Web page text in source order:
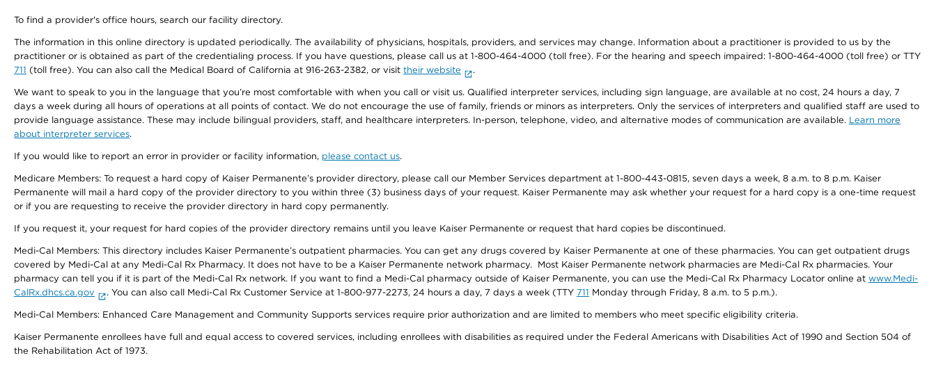
To find a provider's office hours, search our facility directory.
The information in this online directory is updated periodically. The availability of physicians, hospitals, providers, and services may change. Information about a practitioner is provided to us by the
practitioner or is obtained as part of the credentialing process. If you have questions, please call us at 1-800-464-4000 (toll free). For the hearing and speech impaired: 1-800-464-4000 (toll free) or TTY
711 (toll free). You can also call the Medical Board of California at 916-263-2382, or visit their website .
We want to speak to you in the language that you’re most comfortable with when you call or visit us. Qualified interpreter services, including sign language, are available at no cost, 24 hours a day, 7
days a week during all hours of operations at all points of contact. We do not encourage the use of family, friends or minors as interpreters. Only the services of interpreters and qualified staff are used to
provide language assistance. These may include bilingual providers, staff, and healthcare interpreters. In-person, telephone, video, and alternative modes of communication are available. Learn more
about interpreter services.
If you would like to report an error in provider or facility information, please contact us.
Medicare Members: To request a hard copy of Kaiser Permanente’s provider directory, please call our Member Services department at 1-800-443-0815, seven days a week, 8 a.m. to 8 p.m. Kaiser
Permanente will mail a hard copy of the provider directory to you within three (3) business days of your request. Kaiser Permanente may ask whether your request for a hard copy is a one-time request
or if you are requesting to receive the provider directory in hard copy permanently.
If you request it, your request for hard copies of the provider directory remains until you leave Kaiser Permanente or request that hard copies be discontinued.
Medi-Cal Members: This directory includes Kaiser Permanente’s outpatient pharmacies. You can get any drugs covered by Kaiser Permanente at one of these pharmacies. You can get outpatient drugs
covered by Medi-Cal at any Medi-Cal Rx Pharmacy. It does not have to be a Kaiser Permanente network pharmacy. Most Kaiser Permanente network pharmacies are Medi-Cal Rx pharmacies. Your
pharmacy can tell you if it is part of the Medi-Cal Rx network. If you want to find a Medi-Cal pharmacy outside of Kaiser Permanente, you can use the Medi-Cal Rx Pharmacy Locator online at www.Medi-
CalRx.dhcs.ca.gov
. You can also call Medi-Cal Rx Customer Service at 1-800-977-2273, 24 hours a day, 7 days a week (TTY 711 Monday through Friday, 8 a.m. to 5 p.m.).
Medi-Cal Members: Enhanced Care Management and Community Supports services require prior authorization and are limited to members who meet specific eligibility criteria.
Kaiser Permanente enrollees have full and equal access to covered services, including enrollees with disabilities as required under the Federal Americans with Disabilities Act of 1990 and Section 504 of
the Rehabilitation Act of 1973.